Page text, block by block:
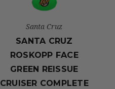
Santa Cruz
SANTA CRUZ
ROSKOPP FACE
GREEN REISSUE
CRUISER COMPLETE